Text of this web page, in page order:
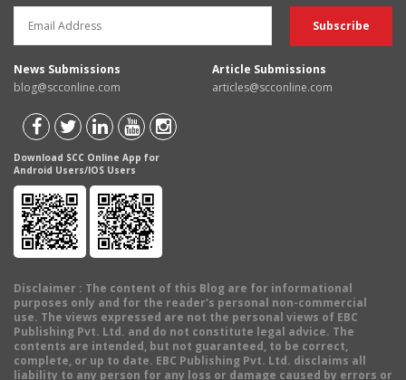
News Submissions
blog@scconline.com
Article Submissions
articles@scconline.com
Download SCC Online App for
Android Users/IOS Users
Disclaimer : The content of this Blog are for informational
purposes only and for the reader's personal non-commercial
use. The views expressed are not the personal views of EBC
Publishing Pvt. Ltd. and do not constitute legal advice. The
contents are intended, but not guaranteed, to be correct,
complete, or up to date. EBC Publishing Pvt. Ltd. disclaims all
liability to any person for any loss or damage caused by errors or